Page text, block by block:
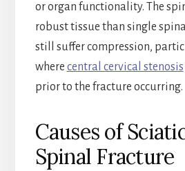
or organ functionality. The
robust tissue than single
still suffer compression,
where central cervical stenosis
prior to the fracture occurring.
Causes of
Spinal Fracture